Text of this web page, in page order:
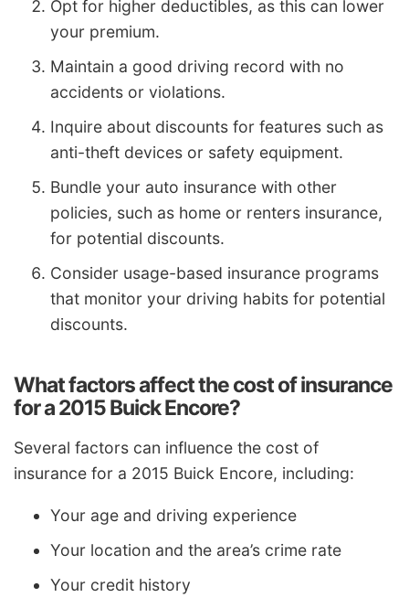
Opt for higher deductibles, as this can lower
your premium.
Maintain a good driving record with no
accidents or violations.
Inquire about discounts for features such as
anti-theft devices or safety equipment.
Bundle your auto insurance with other
policies, such as home or renters insurance,
for potential discounts.
Consider usage-based insurance programs
that monitor your driving habits for potential
discounts.
What factors affect the cost of insurance
for a 2015 Buick Encore?
Several factors can influence the cost of
insurance for a 2015 Buick Encore, including:
Your age and driving experience
Your location and the area’s crime rate
Your credit history